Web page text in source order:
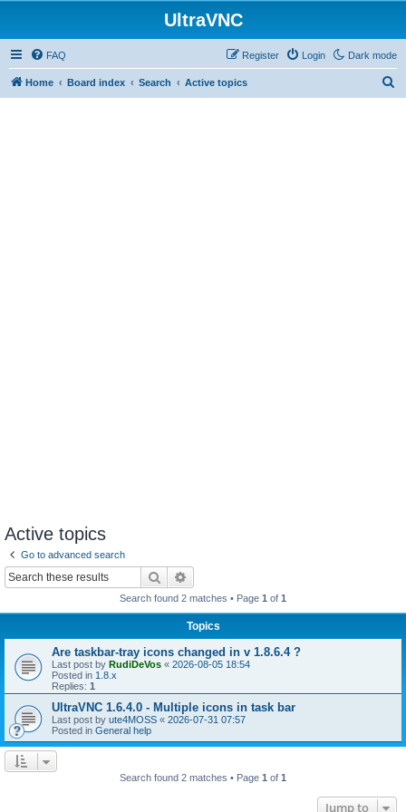
UltraVNC
Dark mode
FAQ Login
Register
Home Board index Search Active topics
Active topics
Go to advanced search
Search
Search found 2 matches • Page 1 of 1
Topics
Are taskbar-tray icons changed in v 1.8.6.4 ?
Last post by RudiDeVos « 2026-08-05 18:54
Posted in 1.8.x
Replies: 1
UltraVNC 1.6.4.0 - Multiple icons in task bar
Last post by ute4MOSS « 2026-07-31 07:57
Posted in General help
Search found 2 matches • Page 1 of 1
Jump to